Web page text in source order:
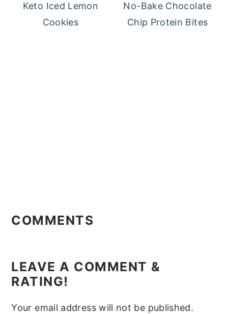
Keto Iced Lemon
Cookies
No-Bake Chocolate
Chip Protein Bites
Interactions
COMMENTS
LEAVE A COMMENT &
RATING!
Your email address will not be published.